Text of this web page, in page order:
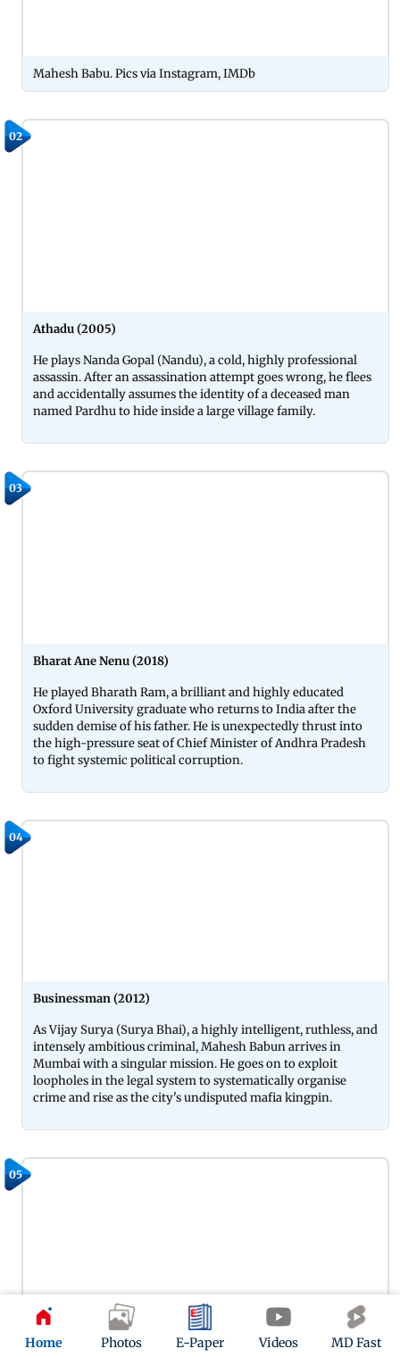
Home Photos E-Paper Videos MD Fast
Mahesh Babu. Pics via Instagram, IMDb
02
Athadu (2005)
He plays Nanda Gopal (Nandu), a cold, highly professional
assassin. After an assassination attempt goes wrong, he flees
and accidentally assumes the identity of a deceased man
named Pardhu to hide inside a large village family.
03
Bharat Ane Nenu (2018)
He played Bharath Ram, a brilliant and highly educated
Oxford University graduate who returns to India after the
sudden demise of his father. He is unexpectedly thrust into
the high-pressure seat of Chief Minister of Andhra Pradesh
to fight systemic political corruption.
04
Businessman (2012)
As Vijay Surya (Surya Bhai), a highly intelligent, ruthless, and
intensely ambitious criminal, Mahesh Babun arrives in
Mumbai with a singular mission. He goes on to exploit
loopholes in the legal system to systematically organise
crime and rise as the city's undisputed mafia kingpin.
05